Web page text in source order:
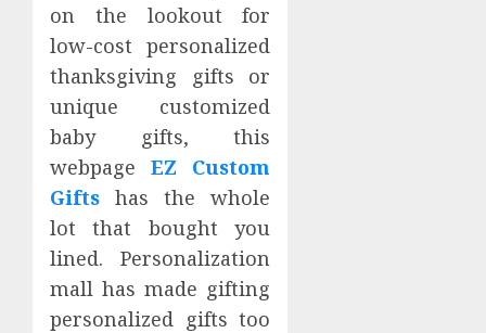
on the lookout for
low-cost personalized
thanksgiving gifts or
unique customized
baby gifts, this
webpageEZ Custom
Gifts has the whole
lot that bought you
lined. Personalization
mall has made gifting
personalized gifts too